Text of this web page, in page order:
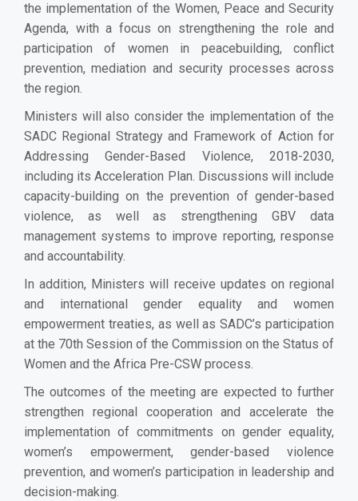
the implementation of the Women, Peace and Security
Agenda, with a focus on strengthening the role and
participation of women in peacebuilding, conflict
prevention, mediation and security processes across
the region.
Ministers will also consider the implementation of the
SADC Regional Strategy and Framework of Action for
Addressing Gender-Based Violence, 2018-2030,
including its Acceleration Plan. Discussions will include
capacity-building on the prevention of gender-based
violence, as well as strengthening GBV data
management systems to improve reporting, response
and accountability.
In addition, Ministers will receive updates on regional
and international gender equality and women
empowerment treaties, as well as SADC’s participation
at the 70th Session of the Commission on the Status of
Women and the Africa Pre-CSW process.
The outcomes of the meeting are expected to further
strengthen regional cooperation and accelerate the
implementation of commitments on gender equality,
women’s empowerment, gender-based violence
prevention, and women’s participation in leadership and
decision-making.